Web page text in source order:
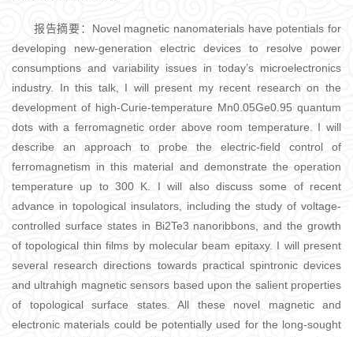
报告摘要：Novel magnetic nanomaterials have potentials for
developing new-generation electric devices to resolve power
consumptions and variability issues in today’s microelectronics
industry. In this talk, I will present my recent research on the
development of high-Curie-temperature Mn0.05Ge0.95 quantum
dots with a ferromagnetic order above room temperature. I will
describe an approach to probe the electric-field control of
ferromagnetism in this material and demonstrate the operation
temperature up to 300 K. I will also discuss some of recent
advance in topological insulators, including the study of voltage-
controlled surface states in Bi2Te3 nanoribbons, and the growth
of topological thin films by molecular beam epitaxy. I will present
several research directions towards practical spintronic devices
and ultrahigh magnetic sensors based upon the salient properties
of topological surface states. All these novel magnetic and
electronic materials could be potentially used for the long-sought